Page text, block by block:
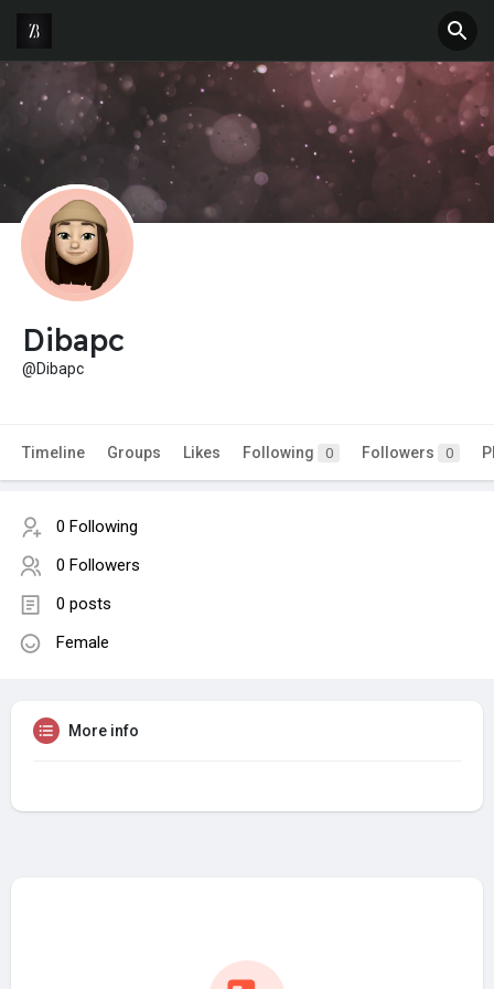
Dibapc
@Dibapc
Timeline Groups Likes Following 0 Followers 0
0 Following
0 Followers
0 posts
Female
More info